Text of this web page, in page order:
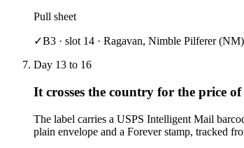
Pull sheet
✓B3 · slot 14 · Ragavan, Nimble Pilferer(NM)
Day 13 to 16
It crosses the country for the price of
The label carries a USPS Intelligent Mail
plain envelope and a Forever stamp, tracked